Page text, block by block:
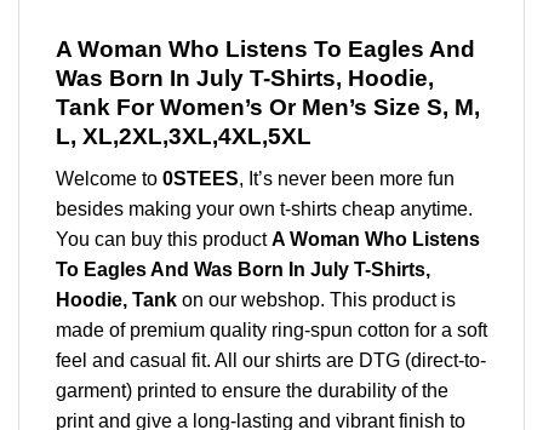
A Woman Who Listens To Eagles And
Was Born In July T-Shirts, Hoodie,
Tank For Women’s Or Men’s Size S, M,
L, XL,2XL,3XL,4XL,5XL
Welcome to 0STEES, It’s never been more fun
besides making your own t-shirts cheap anytime.
You can buy this productA Woman Who Listens
To Eagles And Was Born In July T-Shirts,
Hoodie, Tank on our webshop. This product is
made of premium quality ring-spun cotton for a soft
feel and casual fit. All our shirts are DTG (direct-to-
garment) printed to ensure the durability of the
print and give a long-lasting and vibrant finish to